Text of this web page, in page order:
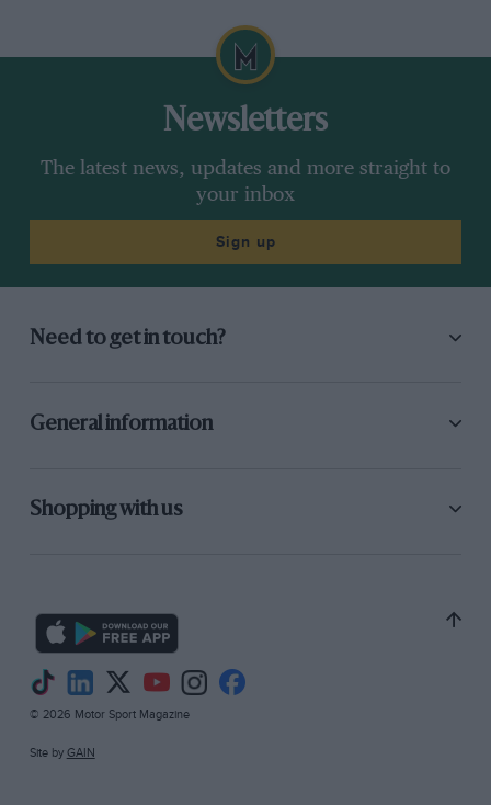
Newsletters
The latest news, updates and more straight to
your inbox
Sign up
Need to get in touch?
General information
Shopping with us
© 2026 Motor Sport Magazine
Site by GAIN